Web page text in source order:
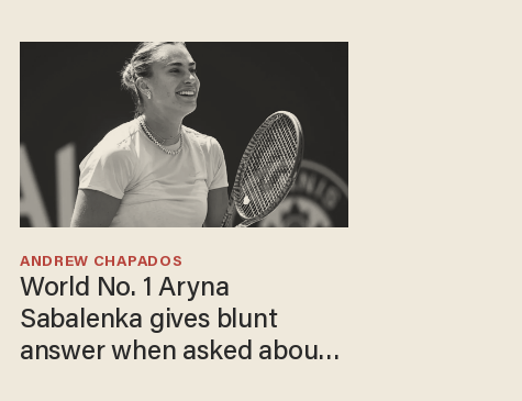
World No. 1 Aryna
Sabalenka gives blunt
answer when asked about
ANDREW CHAPADOS